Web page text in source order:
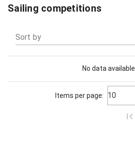
Sailing competitions
Sort by
No data available
Items per page: 10